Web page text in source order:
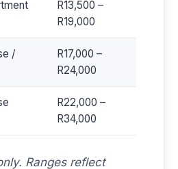
R13,500 –
R19,000
/
R17,000 –
R24,000
R22,000 –
R34,000
Ranges reflect